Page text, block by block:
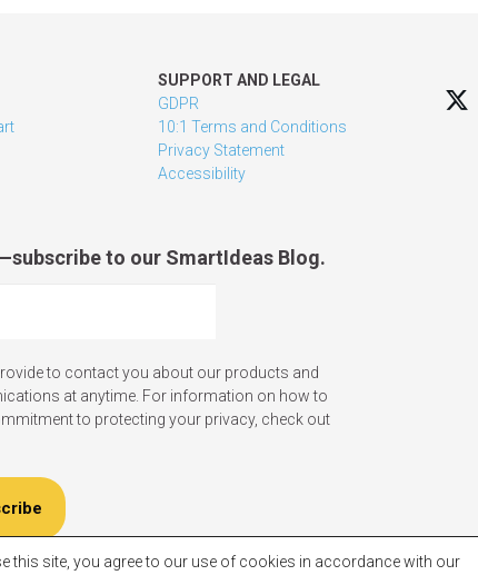
SUPPORT AND LEGAL
GDPR
10:1 Terms and Conditions
Privacy Statement
Accessibility
to our SmartIdeas Blog.
to contact you about our products and
at anytime. For information on how to
to protecting your privacy, check out
this site, you agree to our use of cookies in accordance with our